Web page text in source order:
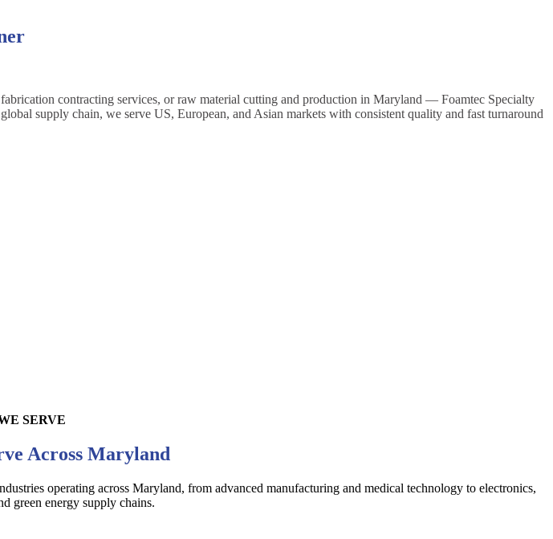
contracting services, or raw material cutting and production in Maryland — Foamtec Specialty
supply chain, we serve US, European, and Asian markets with consistent quality and fast turnaround
SERVE
Across Maryland
operating across Maryland, from advanced manufacturing and medical technology to electronics,
green energy supply chains.